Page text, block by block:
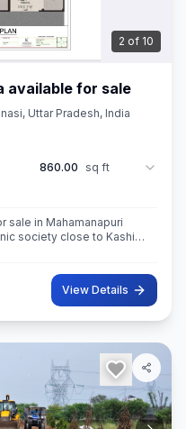
3 of 10
available for sale
Uttar Pradesh, India
860.00 sq ft
sale in Mahamanapuri
society close to Kashi
View Details